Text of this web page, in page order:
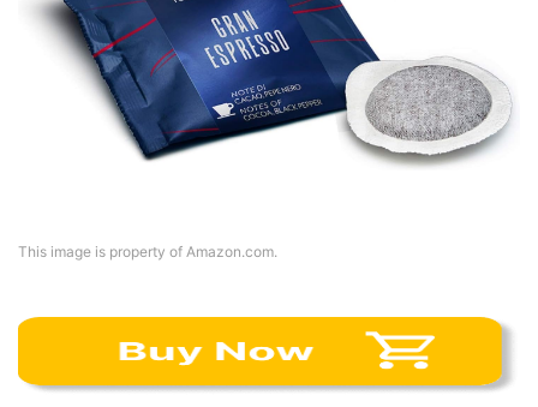
This image is property of Amazon.com.